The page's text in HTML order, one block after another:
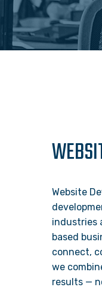
Website
industries
based
connect,
we
results —